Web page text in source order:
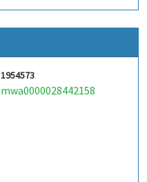
1954573
mwa0000028442158